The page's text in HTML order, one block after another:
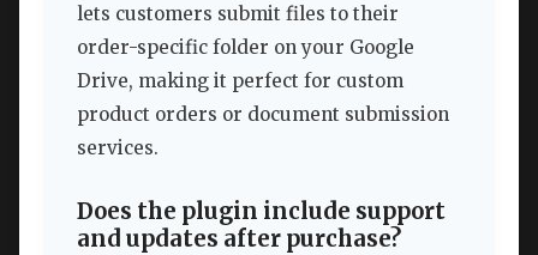
lets customers submit files to their
order-specific folder on your Google
Drive, making it perfect for custom
product orders or document submission
services.
Does the plugin include support
and updates after purchase?